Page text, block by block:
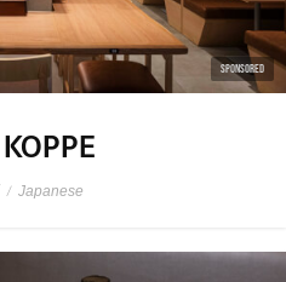
SPONSORED
/ Japanese